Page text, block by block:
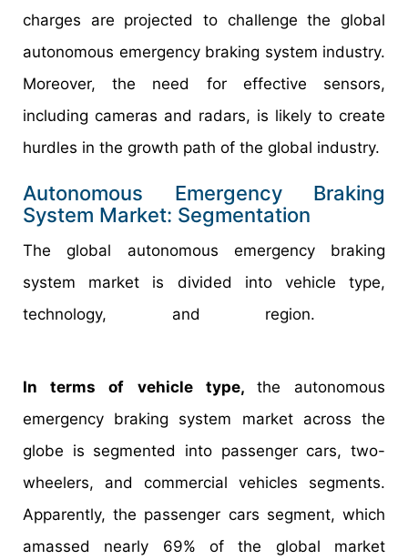
charges are projected to challenge the global
autonomous emergency braking system industry.
Moreover, the need for effective sensors,
including cameras and radars, is likely to create
hurdles in the growth path of the global industry.
Autonomous Emergency Braking
System Market: Segmentation
The global autonomous emergency braking
system market is divided into vehicle type,
technology, and region.
In terms of vehicle type, the autonomous
emergency braking system market across the
globe is segmented into passenger cars, two-
wheelers, and commercial vehicles segments.
Apparently, the passenger cars segment, which
amassed nearly 69% of the global market